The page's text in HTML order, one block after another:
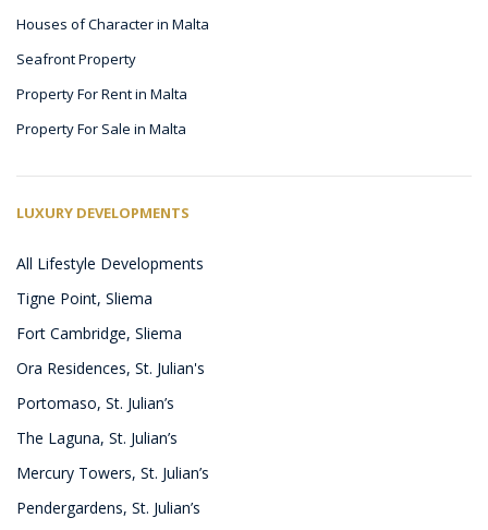
Houses of Character in Malta
Seafront Property
Property For Rent in Malta
Property For Sale in Malta
LUXURY DEVELOPMENTS
All Lifestyle Developments
Tigne Point, Sliema
Fort Cambridge, Sliema
Ora Residences, St. Julian's
Portomaso, St. Julian’s
The Laguna, St. Julian’s
Mercury Towers, St. Julian’s
Pendergardens, St. Julian’s